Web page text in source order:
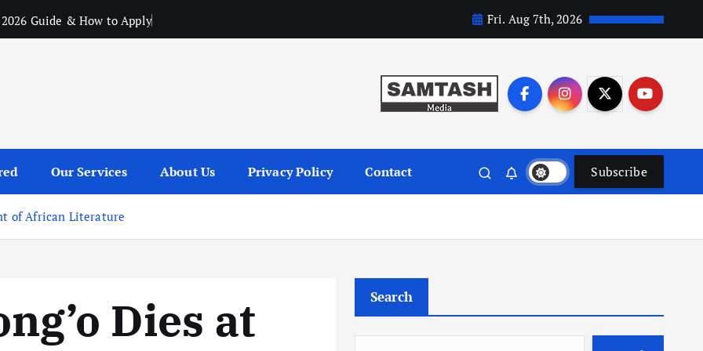
Guide & How to Apply Fri. Aug 7th, 2026
Our Services About Us Privacy Policy Contact Subscribe
of African Literature
Dies at
Search